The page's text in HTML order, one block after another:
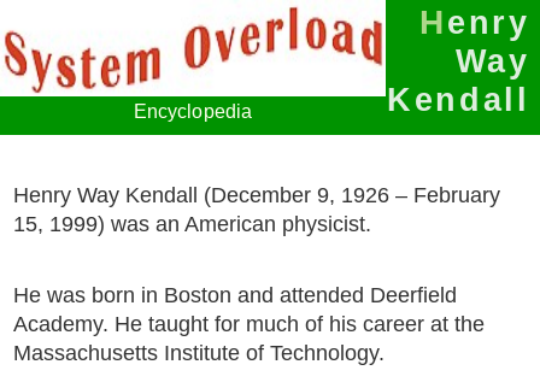
Encyclopedia
Henry
Way
Kendall
Henry Way Kendall (December 9, 1926 – February
15, 1999) was an American physicist.
He was born in Boston and attended Deerfield
Academy. He taught for much of his career at the
Massachusetts Institute of Technology.